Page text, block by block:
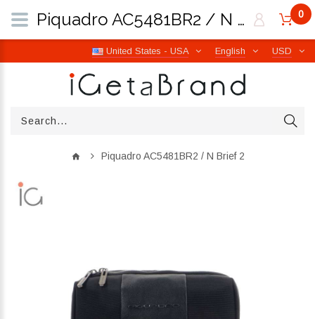
USD
English
United States - USA
0
Piquadro AC5481BR2 / N Brief 2
Piquadro AC5481BR2 / N Brief 2 | iGetaBrand